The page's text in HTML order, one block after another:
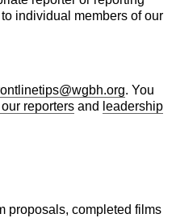
individual members of our
. You
reporters and leadership
proposals, completed films